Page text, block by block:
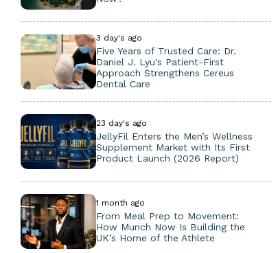
3 day's ago
Five Years of Trusted Care: Dr.
Daniel J. Lyu's Patient-First
Approach Strengthens Cereus
Dental Care
23 day's ago
JellyFil Enters the Men’s Wellness
Supplement Market with Its First
Product Launch (2026 Report)
1 month ago
From Meal Prep to Movement:
How Munch Now Is Building the
UK’s Home of the Athlete